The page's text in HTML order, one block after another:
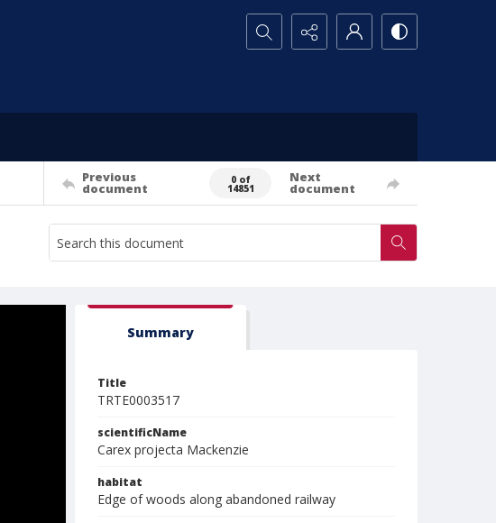
Search...
Previous
document
0 of
14851
Next
document
Summary
Title
TRTE0003517
scientificName
Carex projecta Mackenzie
habitat
Edge of woods along abandoned railway